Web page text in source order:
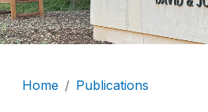
Breadcrumb
Home Publications